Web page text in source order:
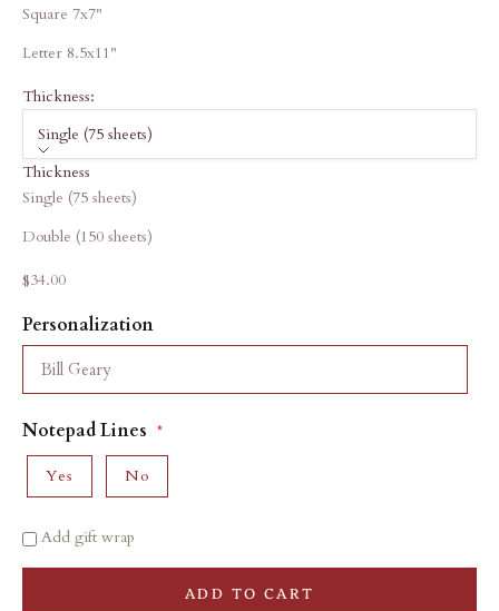
Square 7x7"
Letter 8.5x11"
Thickness:
Single (75 sheets)
Thickness
Single (75 sheets)
Double (150 sheets)
Sale price
$34.00
Personalization
Notepad Lines
Yes No
Add gift wrap
ADD TO CART